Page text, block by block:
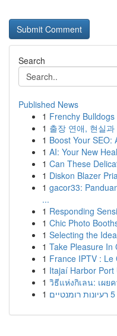
Search
Published News
1 Frenchy
1 출장 연애, 현실
1 Boost Your SEO:
1 AI: Your New
1 Can These
1 Diskon Blazer
1 gacor33:
...
1 Responding
1 Chic Photo
1 Selecting the
1 Take Pleasure In
1 France IPTV : Le
1 Itajaí Harbor Port
1 วิธีแห่งกิเลน: เผย
1